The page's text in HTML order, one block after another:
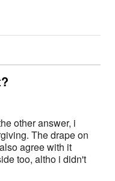
other answer, i
The drape on
agree with it
too, altho i didn't